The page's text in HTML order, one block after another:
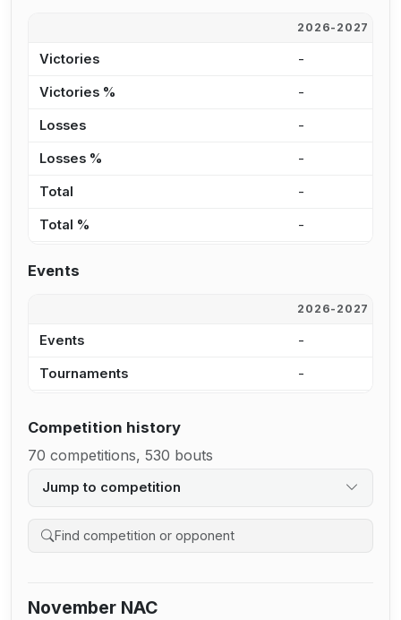
2026-2027
Victories -
Victories % -
Losses -
Losses % -
Total -
Total % -
Events
2026-2027
Events -
Tournaments -
Competition history
70 competitions, 530 bouts
Jump to competition
Search competition history
November NAC